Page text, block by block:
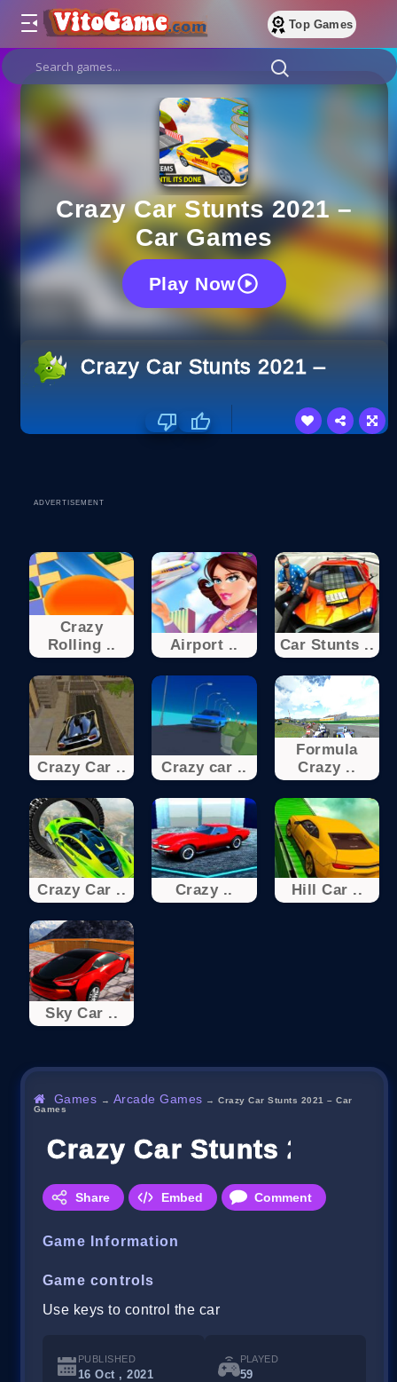
Top Games
Crazy Car Stunts 2021 –
Car Games
Play Now
Crazy Car Stunts 2021 – Car
ADVERTISEMENT
Crazy
Rolling ..
Airport .. Car Stunts ..
Crazy Car .. Crazy car ..
Formula
Crazy ..
Crazy Car .. Crazy .. Hill Car ..
Sky Car ..
Games → Arcade Games →Crazy Car Stunts 2021 – Car
Games
Crazy Car Stunts 2021 –
Share Embed Comment
Game Information
Game controls
Use keys to control the car
PUBLISHED
16 Oct , 2021
PLAYED
59